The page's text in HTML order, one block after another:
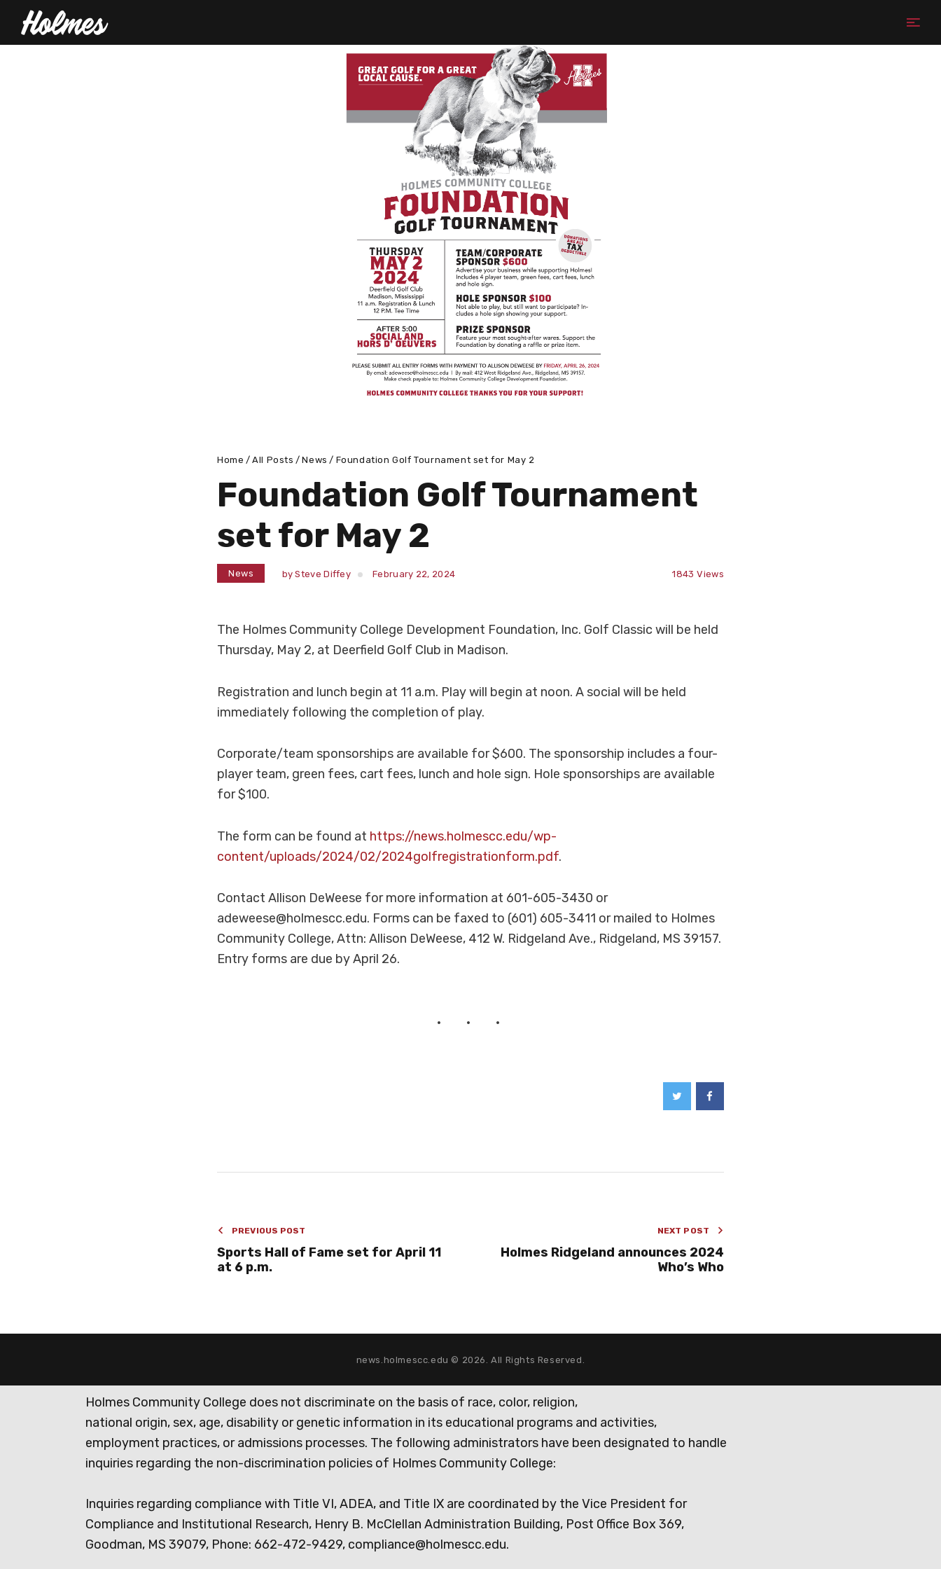
Home All Posts News Foundation Golf Tournament set for May 2
Foundation Golf Tournament
set for May 2
News bySteve Diffey February 22, 2024 1843 Views
The Holmes Community College Development Foundation, Inc. Golf Classic will be held
Thursday, May 2, at Deerfield Golf Club in Madison.
Registration and lunch begin at 11 a.m. Play will begin at noon. A social will be held
immediately following the completion of play.
Corporate/team sponsorships are available for $600. The sponsorship includes a four-
player team, green fees, cart fees, lunch and hole sign. Hole sponsorships are available
for $100.
The form can be found at https://news.holmescc.edu/wp-
content/uploads/2024/02/2024golfregistrationform.pdf.
Contact Allison DeWeese for more information at 601-605-3430 or
adeweese@holmescc.edu. Forms can be faxed to (601) 605-3411 or mailed to Holmes
Community College, Attn: Allison DeWeese, 412 W. Ridgeland Ave., Ridgeland, MS 39157.
Entry forms are due by April 26.
PREVIOUS POST
Sports Hall of Fame set for April 11
at 6 p.m.
NEXT POST
Holmes Ridgeland announces 2024
Who’s Who
news.holmescc.edu © 2026. All Rights Reserved.
Holmes Community College does not discriminate on the basis of race, color, religion,
national origin, sex, age, disability or genetic information in its educational programs and activities,
employment practices, or admissions processes. The following administrators have been designated to handle
inquiries regarding the non-discrimination policies of Holmes Community College:
Inquiries regarding compliance with Title VI, ADEA, and Title IX are coordinated by the Vice President for
Compliance and Institutional Research, Henry B. McClellan Administration Building, Post Office Box 369,
Goodman, MS 39079, Phone: 662-472-9429, compliance@holmescc.edu.